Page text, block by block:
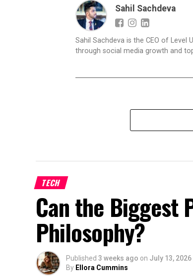
Sahil Sachdeva
Sahil Sachdeva is the CEO of Level
through social media growth and
TECH
Can the Biggest
Philosophy?
Published 3 weeks ago on July 13, 2026
By Ellora Cummins